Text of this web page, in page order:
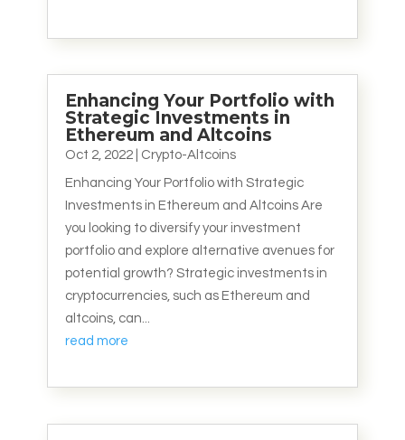
Enhancing Your Portfolio with
Strategic Investments in
Ethereum and Altcoins
Oct 2, 2022| Crypto-Altcoins
Enhancing Your Portfolio with Strategic
Investments in Ethereum and Altcoins Are
you looking to diversify your investment
portfolio and explore alternative avenues for
potential growth? Strategic investments in
cryptocurrencies, such as Ethereum and
altcoins, can...
read more